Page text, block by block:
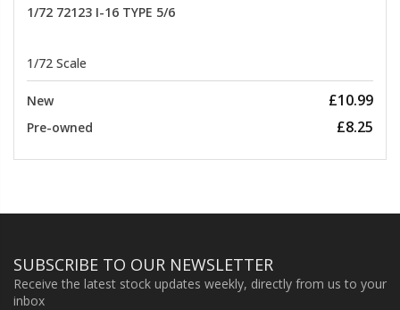
1/72 72123 I-16 TYPE 5/6
1/72 Scale
New £10.99
Pre-owned £8.25
SUBSCRIBE TO OUR NEWSLETTER
Receive the latest stock updates weekly, directly from us to your
inbox